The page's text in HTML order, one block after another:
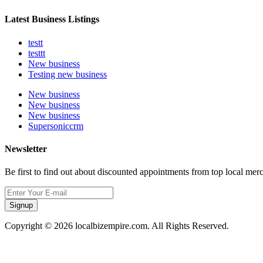
Latest Business Listings
testt
testtt
New business
Testing new business
New business
New business
New business
Supersoniccrm
Newsletter
Be first to find out about discounted appointments from top local
Signup
Copyright © 2026 localbizempire.com. All Rights Reserved.